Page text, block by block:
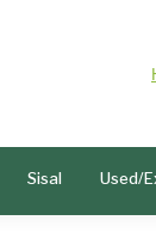
Sisal Used/